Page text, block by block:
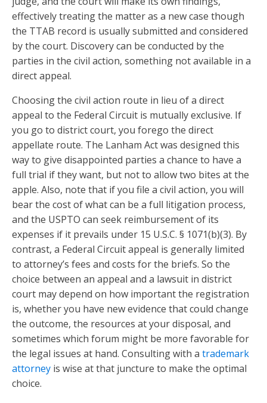
effectively treating the matter as a new case though
the TTAB record is usually submitted and considered
by the court. Discovery can be conducted by the
parties in the civil action, something not available in a
direct appeal.
Choosing the civil action route in lieu of a direct
appeal to the Federal Circuit is mutually exclusive. If
you go to district court, you forego the direct
appellate route. The Lanham Act was designed this
way to give disappointed parties a chance to have a
full trial if they want, but not to allow two bites at the
apple. Also, note that if you file a civil action, you will
bear the cost of what can be a full litigation process,
and the USPTO can seek reimbursement of its
expenses if it prevails under 15 U.S.C. § 1071(b)(3). By
contrast, a Federal Circuit appeal is generally limited
to attorney’s fees and costs for the briefs. So the
choice between an appeal and a lawsuit in district
court may depend on how important the registration
is, whether you have new evidence that could change
the outcome, the resources at your disposal, and
sometimes which forum might be more favorable for
the legal issues at hand. Consulting with a trademark
attorney is wise at that juncture to make the optimal
choice.